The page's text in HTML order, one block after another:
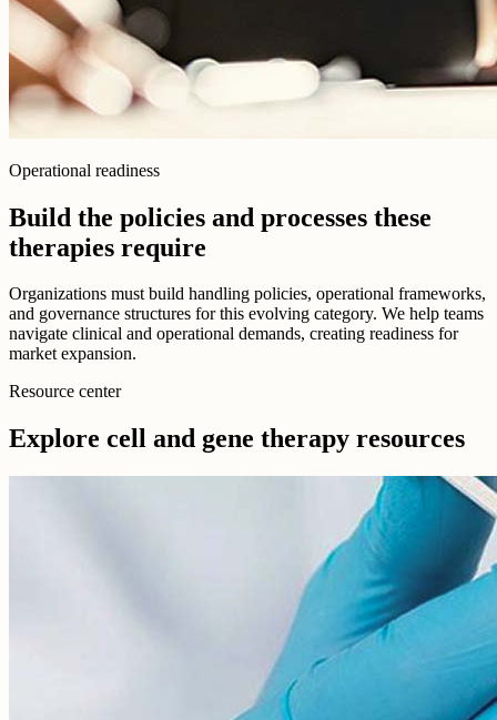
Operational readiness
Build the policies and processes these
therapies require
Organizations must build handling policies, operational frameworks,
and governance structures for this evolving category. We help teams
navigate clinical and operational demands, creating readiness for
market expansion.
Resource center
Explore cell and gene therapy resources